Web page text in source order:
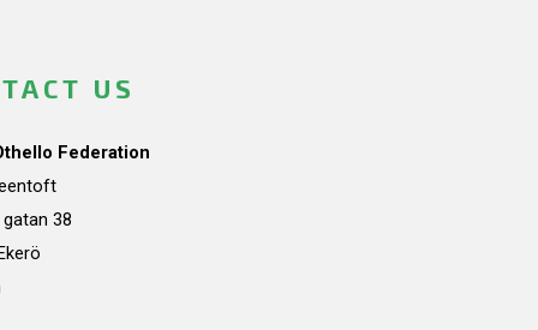
US
Federation
gatan 38